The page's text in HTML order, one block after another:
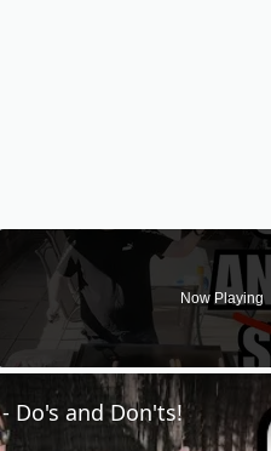
Now Playing
Do's and Don'ts!